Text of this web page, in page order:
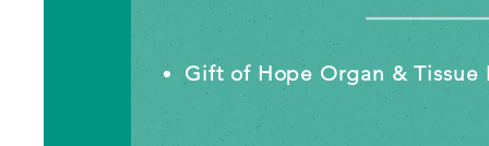
Gift of Hope Organ & Tissue